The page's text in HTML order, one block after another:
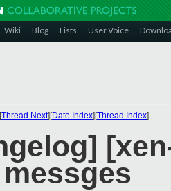
Wiki Blog Lists User Voice
Thread Next][Date Index][Thread Index]